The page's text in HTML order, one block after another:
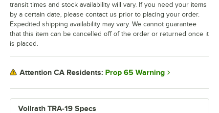
Vollrath TRA-19 Specs
transit times and stock availability will vary. If you need your items
by a certain date, please contact us prior to placing your order.
Expedited shipping availability may vary. We cannot guarantee
that this item can be cancelled off of the order or returned once it
is placed.
Attention CA Residents: Prop 65 Warning